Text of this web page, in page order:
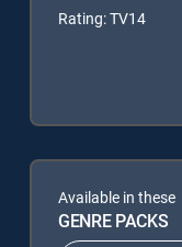
Rating: TV14
Available in these
GENRE PACKS